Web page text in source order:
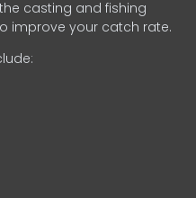
casting and fishing
improve your catch rate.